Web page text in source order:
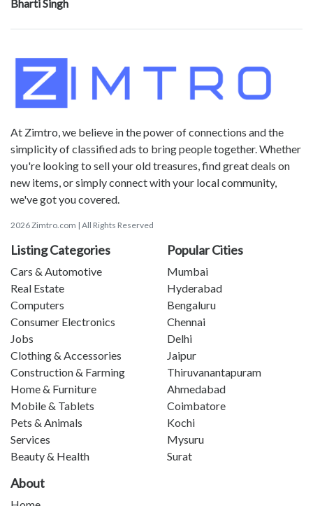
Bharti Singh
At Zimtro, we believe in the power of connections and the
simplicity of classified ads to bring people together. Whether
you're looking to sell your old treasures, find great deals on
new items, or simply connect with your local community,
we've got you covered.
2026 Zimtro.com | All Rights Reserved
Listing Categories
Cars & Automotive
Real Estate
Computers
Consumer Electronics
Jobs
Clothing & Accessories
Construction & Farming
Home & Furniture
Mobile & Tablets
Pets & Animals
Services
Beauty & Health
Popular Cities
Mumbai
Hyderabad
Bengaluru
Chennai
Delhi
Jaipur
Thiruvanantapuram
Ahmedabad
Coimbatore
Kochi
Mysuru
Surat
About